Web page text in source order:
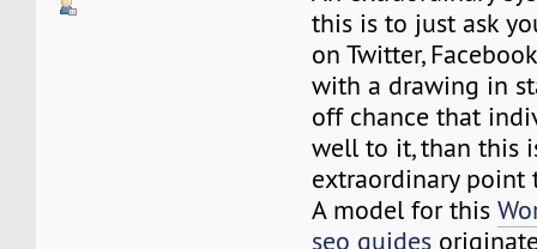
this is to just ask
on Twitter,
with a drawing in
off chance that
well to it, than this
extraordinary point
A model for this
seo guides